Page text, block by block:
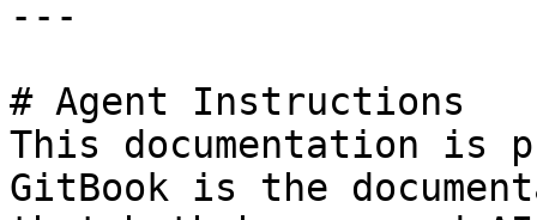
---
# Agent Instructions
This documentation is
GitBook is the